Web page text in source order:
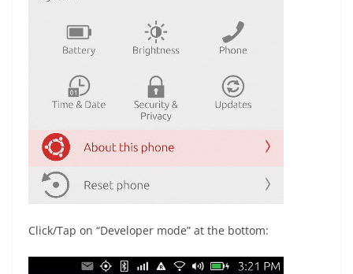
Click/Tap on “Developer mode” at the bottom: